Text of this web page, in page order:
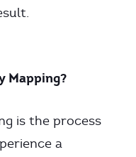
Mapping?
is the process
a